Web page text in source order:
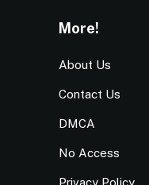
More!
About Us
Contact Us
DMCA
No Access
Privacy Policy